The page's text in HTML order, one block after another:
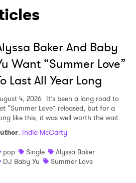
Baker And Baby
Want “Summer Love”
Last All Year Long
4, 2026 It’s been a long road to
“Summer Love” released, but for a
like this, it was well worth the wait.
: India McCarty
pop
Single
Alyssa Baker
DJ Baby Yu
Summer Love
to the Privacy Policy